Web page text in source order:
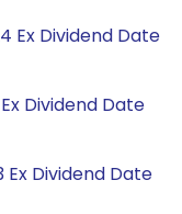
Ex Dividend Date
Dividend Date
Dividend Date